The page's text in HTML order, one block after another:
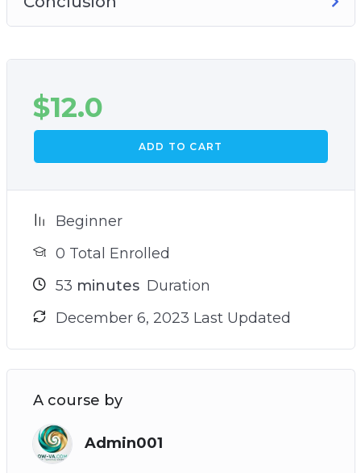
$12.0
ADD TO CART
Beginner
0 Total Enrolled
53 minutes Duration
December 6, 2023 Last Updated
A course by
Admin001